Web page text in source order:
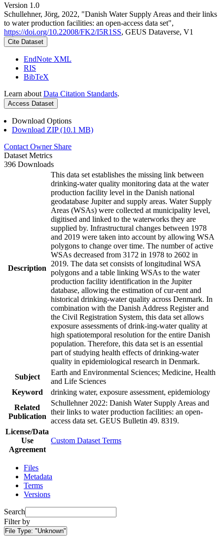
Version 1.0
Schullehner, Jörg, 2022, "Danish Water Supply Areas and their links
to water production facilities: an open-access data set",
https://doi.org/10.22008/FK2/I5R1SS, GEUS Dataverse, V1
Cite Dataset
EndNote XML
RIS
BibTeX
Learn about Data Citation Standards.
Access Dataset
Download Options
Download ZIP (10.1 MB)
Contact Owner Share
Dataset Metrics
396 Downloads
Description
This data set establishes the missing link between
drinking-water quality monitoring data at the water
production facility level in the Danish national
geodatabase Jupiter and supply areas. Water Supply
Areas (WSAs) were collected at municipality level,
digitised and linked to the waterworks they are
supplied by. Infrastructural changes between 1978
and 2019 were taken into account by allowing WSA
polygons to change over time. The number of active
WSAs decreased from 3172 in 1978 to 2602 in
2019. The data set consists of longitudinal WSA
polygons and a table linking WSAs to the water
production facility identification in the Jupiter
database, allowing the estimation of cur-rent and
historical drinking-water quality across Denmark. In
combination with the Danish Address Register and
the Civil Registration System, this data set allows
exposure assessments of drink-ing-water quality at
high spatiotemporal resolution for the entire Danish
population. Therefore, this data set is an essential
part of studying health effects of drinking-water
quality in epidemiological research in Denmark.
Subject
Earth and Environmental Sciences; Medicine, Health
and Life Sciences
Keyword
drinking water, exposure assessment, epidemiology
Related
Publication
Schullehner 2022: Danish Water Supply Areas and
their links to water production facilities: an open-
access data set. GEUS Bulletin 49. 8319.
License/Data
Use
Agreement
Custom Dataset Terms
Files
Metadata
Terms
Versions
Search
Filter by
File Type: "Unknown"